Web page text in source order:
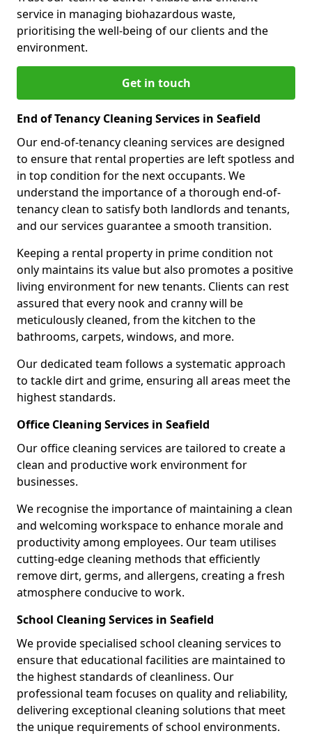
service in managing biohazardous waste,
prioritising the well-being of our clients and the
environment.
Get in touch
End of Tenancy Cleaning Services in Seafield
Our end-of-tenancy cleaning services are designed
to ensure that rental properties are left spotless and
in top condition for the next occupants. We
understand the importance of a thorough end-of-
tenancy clean to satisfy both landlords and tenants,
and our services guarantee a smooth transition.
Keeping a rental property in prime condition not
only maintains its value but also promotes a positive
living environment for new tenants. Clients can rest
assured that every nook and cranny will be
meticulously cleaned, from the kitchen to the
bathrooms, carpets, windows, and more.
Our dedicated team follows a systematic approach
to tackle dirt and grime, ensuring all areas meet the
highest standards.
Office Cleaning Services in Seafield
Our office cleaning services are tailored to create a
clean and productive work environment for
businesses.
We recognise the importance of maintaining a clean
and welcoming workspace to enhance morale and
productivity among employees. Our team utilises
cutting-edge cleaning methods that efficiently
remove dirt, germs, and allergens, creating a fresh
atmosphere conducive to work.
School Cleaning Services in Seafield
We provide specialised school cleaning services to
ensure that educational facilities are maintained to
the highest standards of cleanliness. Our
professional team focuses on quality and reliability,
delivering exceptional cleaning solutions that meet
the unique requirements of school environments.